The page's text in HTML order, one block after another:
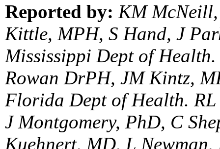
Reported by: KM
Kittle, MPH, S Hand, J
Mississippi Dept of
Rowan DrPH, JM Kintz,
Florida Dept of Health.
J Montgomery, PhD, C
Kuehnert, MD, L